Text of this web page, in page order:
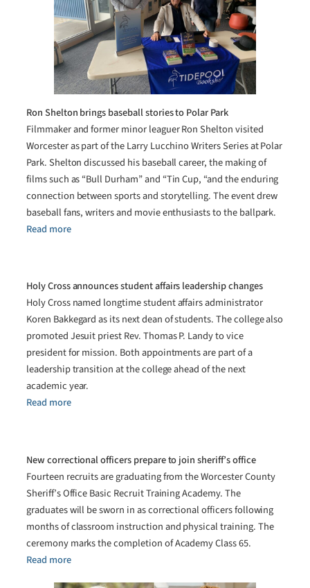
Ron Shelton brings baseball stories to Polar Park
Filmmaker and former minor leaguer Ron Shelton visited
Worcester as part of the Larry Lucchino Writers Series at Polar
Park. Shelton discussed his baseball career, the making of
films such as “Bull Durham” and “Tin Cup, “and the enduring
connection between sports and storytelling. The event drew
baseball fans, writers and movie enthusiasts to the ballpark.
Read more
Holy Cross announces student affairs leadership changes
Holy Cross named longtime student affairs administrator
Koren Bakkegard as its next dean of students. The college also
promoted Jesuit priest Rev. Thomas P. Landy to vice
president for mission. Both appointments are part of a
leadership transition at the college ahead of the next
academic year.
Read more
New correctional officers prepare to join sheriff’s office
Fourteen recruits are graduating from the Worcester County
Sheriff’s Office Basic Recruit Training Academy. The
graduates will be sworn in as correctional officers following
months of classroom instruction and physical training. The
ceremony marks the completion of Academy Class 65.
Read more